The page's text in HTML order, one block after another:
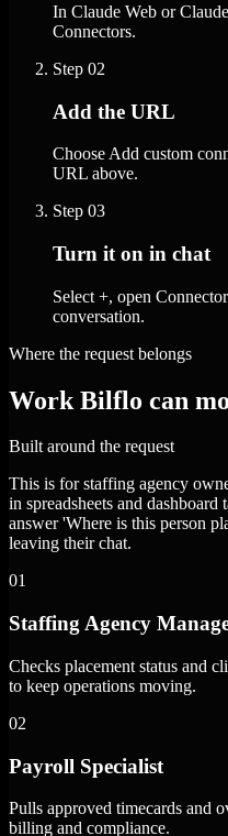
In Claude Web or
Connectors.
Step 02
Add the URL
Choose Add custom
URL above.
Step 03
Turn it on in chat
Select +, open
conversation.
Where the request belongs
Work Bilflo can
Built around the request
This is for staffing agency
in spreadsheets and
answer 'Where is this person
leaving their chat.
01
Staffing Agency
Checks placement status and
to keep operations moving.
02
Payroll Specialist
Pulls approved timecards and
billing and compliance.